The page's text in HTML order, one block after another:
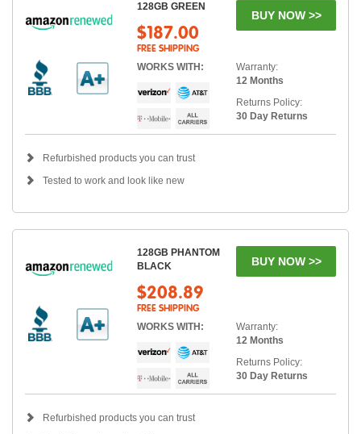
128GB GREEN
$187.00
FREE SHIPPING
BUY NOW >>
WORKS WITH:
Warranty:
12 Months
Returns Policy:
30 Day Returns
Refurbished products you can trust
Tested to work and look like new
128GB PHANTOM
BLACK
$208.89
FREE SHIPPING
BUY NOW >>
WORKS WITH:
Warranty:
12 Months
Returns Policy:
30 Day Returns
Refurbished products you can trust